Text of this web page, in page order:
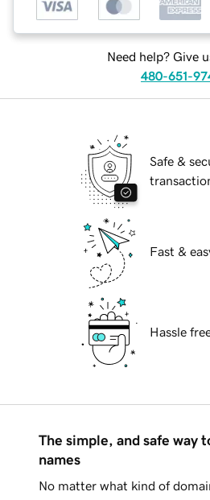
Need help? Give
480-651-
Safe &
Fast &
Hassle
The simple, and safe way
names
No matter what kind of